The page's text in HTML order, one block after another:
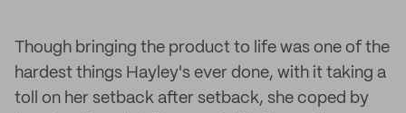
Though bringing the product to life was one of the
hardest things Hayley's ever done, with it taking a
toll on her setback after setback, she coped by